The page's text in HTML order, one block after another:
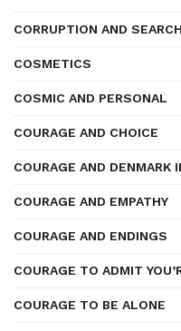
CORRUPTION AND SEARCH
COSMETICS
COSMIC AND PERSONAL
COURAGE AND CHOICE
COURAGE AND DENMARK
COURAGE AND EMPATHY
COURAGE AND ENDINGS
COURAGE TO ADMIT
COURAGE TO BE ALONE